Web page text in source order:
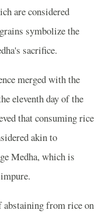
are considered
symbolize the
sacrifice.
merged with the
eleventh day of the
that consuming rice
akin to
Medha, which is
abstaining from rice on